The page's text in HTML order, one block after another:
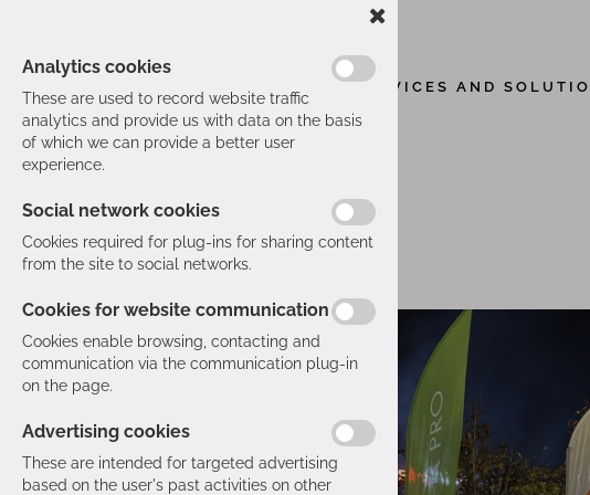
SERVICES AND
Analytics cookies
These are used to record website traffic
analytics and provide us with data on the basis
of which we can provide a better user
experience.
Social network cookies
Cookies required for plug-ins for sharing content
from the site to social networks.
Cookies for website communication
Cookies enable browsing, contacting and
communication via the communication plug-in
on the page.
Advertising cookies
These are intended for targeted advertising
based on the user's past activities on other